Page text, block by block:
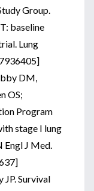
Group.
baseline
Lung
DM,
OS;
Program
stage I lung
Engl J Med.
JP. Survival